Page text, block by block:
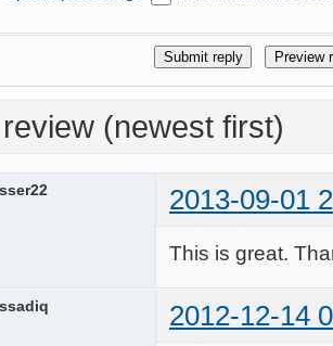
(newest first)
2013-09-01
This is great.
2012-12-14